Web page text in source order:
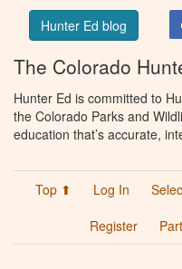
Hunter Ed blog
The Colorado
Hunter Ed is committed to
the Colorado Parks and
education that’s accurate,
Top ⬆ Log In
Register